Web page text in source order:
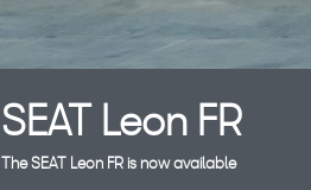
SEAT Leon FR
The SEAT Leon FR is now available